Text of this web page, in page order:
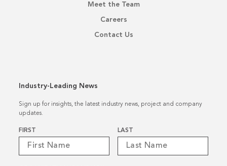
Meet the Team
Careers
Contact Us
Industry-Leading News
Sign up for insights, the latest industry news, project and company
updates.
Name
FIRST LAST